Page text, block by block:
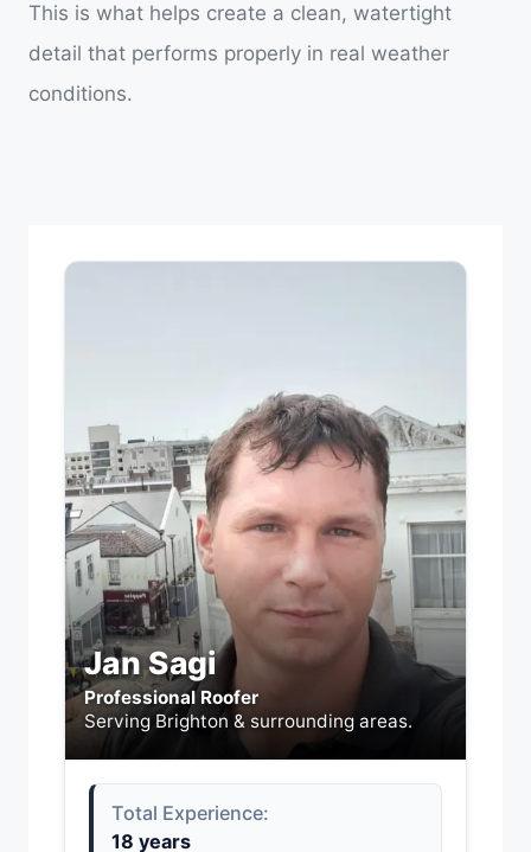
This is what helps create a clean, watertight
detail that performs properly in real weather
conditions.
Jan Sagi
Professional Roofer
Serving Brighton & surrounding areas.
Total Experience:
18 years